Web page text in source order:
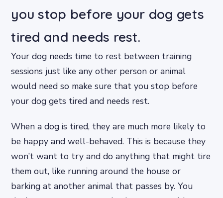
you stop before your dog gets
tired and needs rest.
Your dog needs time to rest between training
sessions just like any other person or animal
would need so make sure that you stop before
your dog gets tired and needs rest.
When a dog is tired, they are much more likely to
be happy and well-behaved. This is because they
won’t want to try and do anything that might tire
them out, like running around the house or
barking at another animal that passes by. You